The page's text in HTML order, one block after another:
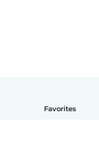
Favorites